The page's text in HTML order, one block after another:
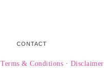
CONTACT
Terms & Conditions · Disclaimer